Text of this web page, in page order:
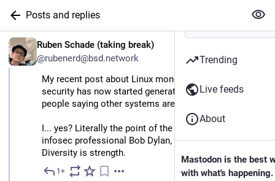
Posts and replies
Ruben Schade (taking break)
@rubenerd@bsd.network
My recent post about Linux monoculture being bad for
security has now started generating responses from
people saying other systems are insecure.
I... yes? Literally the point of the post. In the words of
infosec professional Bob Dylan, everything is broken.
Diversity is strength.
1+ May 11*
Trending
Live feeds
About
Mastodon is the best
with what's happening.